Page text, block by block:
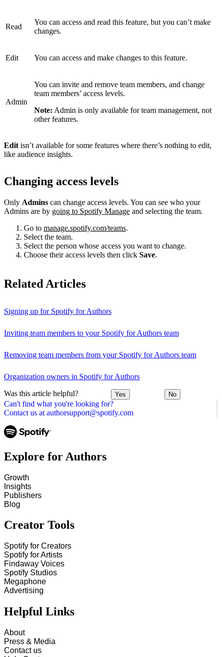
Can't find what you're looking for?
Contact us at authorsupport@spotify.com
Read
You can access and read this feature, but you can’t make
changes.
Edit You can access and make changes to this feature.
Admin
You can invite and remove team members, and change
team members’ access levels.
Note: Admin is only available for team management, not
other features.
Edit isn’t available for some features where there’s nothing to edit,
like audience insights.
Changing access levels
Only Admins can change access levels. You can see who your
Admins are by going to Spotify Manage and selecting the team.
Go to manage.spotify.com/teams.
Select the team.
Select the person whose access you want to change.
Choose their access levels then click Save.
Related Articles
Signing up for Spotify for Authors
Inviting team members to your Spotify for Authors team
Removing team members from your Spotify for Authors team
Organization owners in Spotify for Authors
Was this article helpful? Yes No
Explore for Authors
Growth
Insights
Publishers
Blog
Creator Tools
Spotify for Creators
Spotify for Artists
Findaway Voices
Spotify Studios
Megaphone
Advertising
Helpful Links
About
Press & Media
Contact us